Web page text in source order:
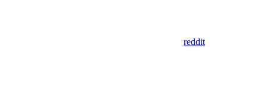
reddit